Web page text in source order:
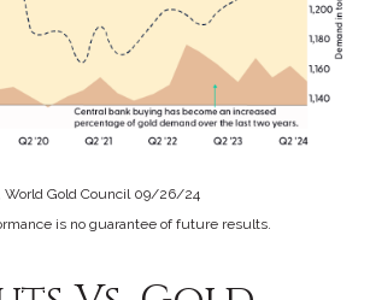
World Gold Council 09/26/24
is no guarantee of future results.